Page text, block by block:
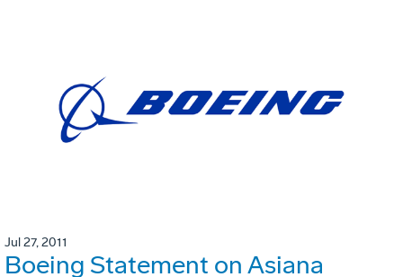
Jul 27, 2011
Boeing Statement on Asiana